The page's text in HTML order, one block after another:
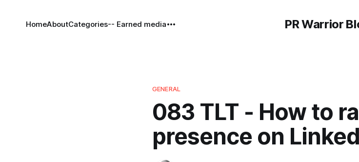
PR Warrior
HomeAboutCategories-- Earned media
GENERAL
083 TLT - How to
presence on